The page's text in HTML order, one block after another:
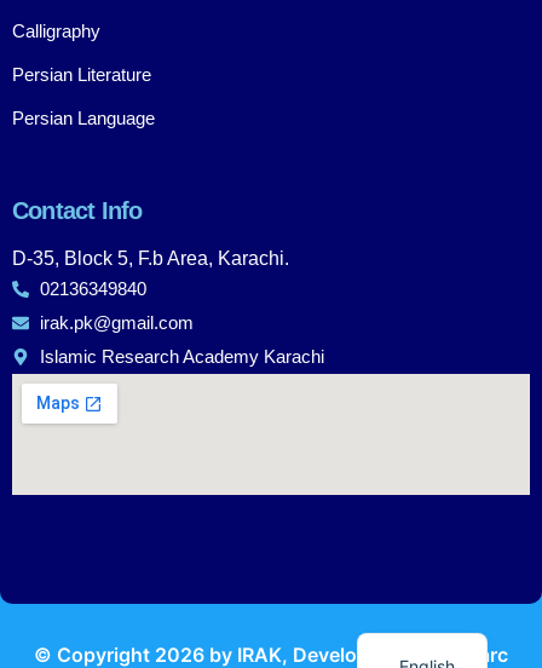
Calligraphy
Persian Literature
Persian Language
Contact Info
D-35, Block 5, F.b Area, Karachi.
02136349840
irak.pk@gmail.com
Islamic Research Academy Karachi
© Copyright 2026 by IRAK, Developed by KodMarc